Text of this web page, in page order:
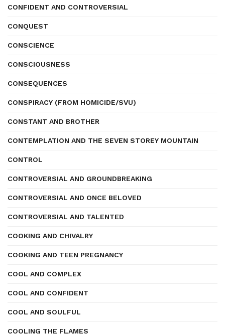
CONFIDENT AND CONTROVERSIAL
CONQUEST
CONSCIENCE
CONSCIOUSNESS
CONSEQUENCES
CONSPIRACY (FROM HOMICIDE/SVU)
CONSTANT AND BROTHER
CONTEMPLATION AND THE SEVEN STOREY MOUNTAIN
CONTROL
CONTROVERSIAL AND GROUNDBREAKING
CONTROVERSIAL AND ONCE BELOVED
CONTROVERSIAL AND TALENTED
COOKING AND CHIVALRY
COOKING AND TEEN PREGNANCY
COOL AND COMPLEX
COOL AND CONFIDENT
COOL AND SOULFUL
COOLING THE FLAMES